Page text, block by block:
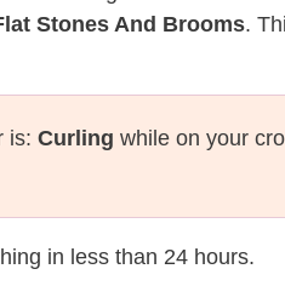
Stones And Brooms.
is: Curling while on your
in less than 24 hours.